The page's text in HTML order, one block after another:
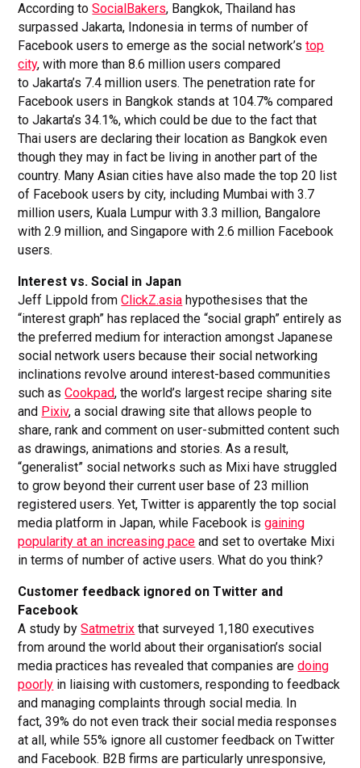
According toSocialBakers, Bangkok, Thailand has
surpassed Jakarta, Indonesia in terms of number of
Facebook users to emerge as the social network’stop
city, with more than 8.6 million users compared
to Jakarta’s 7.4 million users. The penetration rate for
Facebook users in Bangkok stands at 104.7% compared
to Jakarta’s 34.1%, which could be due to the fact that
Thai users are declaring their location as Bangkok even
though they may in fact be living in another part of the
country. Many Asian cities have also made the top 20 list
of Facebook users by city, including Mumbai with 3.7
million users, Kuala Lumpur with 3.3 million, Bangalore
with 2.9 million, and Singapore with 2.6 million Facebook
users.
Interest vs. Social in Japan
Jeff Lippold fromClickZ.asia hypothesises that the
“interest graph” has replaced the “social graph” entirely as
the preferred medium for interaction amongst Japanese
social network users because their social networking
inclinations revolve around interest-based communities
such asCookpad, the world’s largest recipe sharing site
and Pixiv, a social drawing site that allows people to
share, rank and comment on user-submitted content such
as drawings, animations and stories. As a result,
“generalist” social networks such as Mixi have struggled
to grow beyond their current user base of 23 million
registered users. Yet, Twitter is apparently the top social
media platform in Japan, while Facebook isgaining
popularity at an increasing pace and set to overtake Mixi
in terms of number of active users. What do you think?
Customer feedback ignored on Twitter and
Facebook
A study bySatmetrix that surveyed 1,180 executives
from around the world about their organisation’s social
media practices has revealed that companies aredoing
poorly in liaising with customers, responding to feedback
and managing complaints through social media. In
fact, 39% do not even track their social media responses
at all, while 55% ignore all customer feedback on Twitter
and Facebook. B2B firms are particularly unresponsive,